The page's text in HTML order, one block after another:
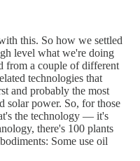
this. So how we settled
level what we're doing
from a couple of different
technologies that
and probably the most
solar power. So, for those
the technology — it's
there's 100 plants
Some use oil